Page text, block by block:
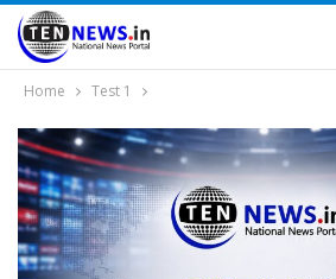
Home Test 1